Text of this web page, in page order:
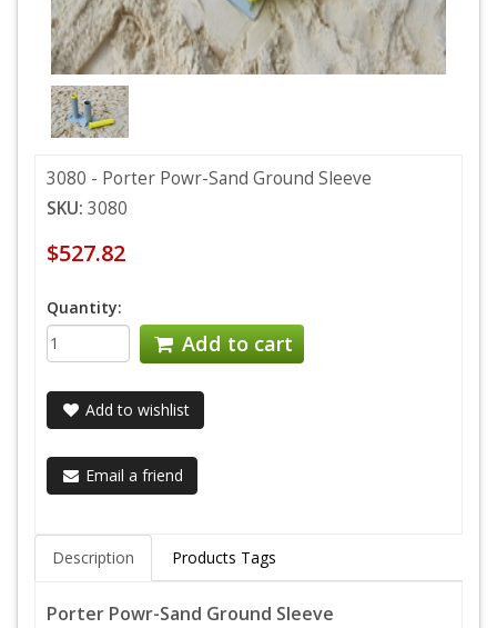
3080 - Porter Powr-Sand Ground Sleeve
SKU: 3080
$527.82
Quantity:
Add to cart
Add to wishlist
Email a friend
Description Products Tags
Porter Powr-Sand Ground Sleeve